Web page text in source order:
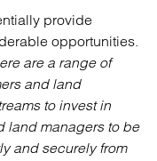
provide
opportunities.
are a range of
and land
to invest in
land managers to be
and securely from